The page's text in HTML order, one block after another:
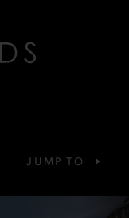
JUMP TO